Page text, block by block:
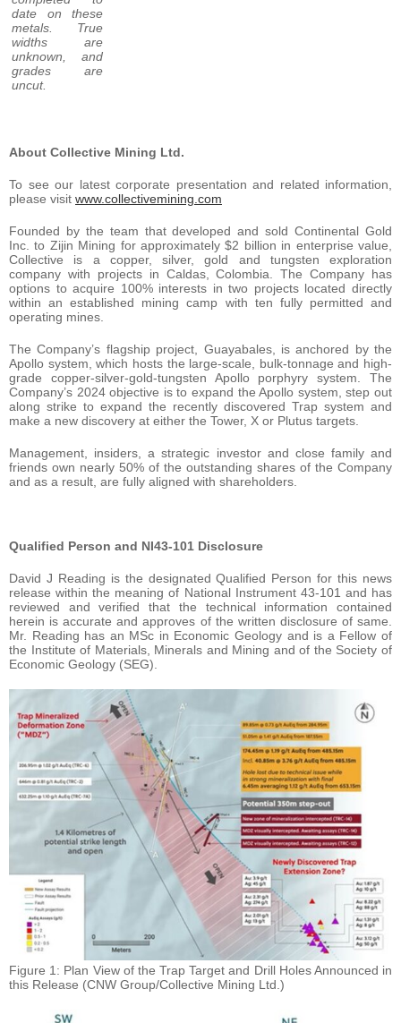
date on these
metals. True
widths are
unknown, and
grades are
uncut.
About Collective Mining Ltd.
To see our latest corporate presentation and related information,
please visit www.collectivemining.com
Founded by the team that developed and sold Continental Gold
Inc. to Zijin Mining for approximately $2 billion in enterprise value,
Collective is a copper, silver, gold and tungsten exploration
company with projects in Caldas, Colombia. The Company has
options to acquire 100% interests in two projects located directly
within an established mining camp with ten fully permitted and
operating mines.
The Company’s flagship project, Guayabales, is anchored by the
Apollo system, which hosts the large-scale, bulk-tonnage and high-
grade copper-silver-gold-tungsten Apollo porphyry system. The
Company’s 2024 objective is to expand the Apollo system, step out
along strike to expand the recently discovered Trap system and
make a new discovery at either the Tower, X or Plutus targets.
Management, insiders, a strategic investor and close family and
friends own nearly 50% of the outstanding shares of the Company
and as a result, are fully aligned with shareholders.
Qualified Person and NI43-101 Disclosure
David J Reading is the designated Qualified Person for this news
release within the meaning of National Instrument 43-101 and has
reviewed and verified that the technical information contained
herein is accurate and approves of the written disclosure of same.
Mr. Reading has an MSc in Economic Geology and is a Fellow of
the Institute of Materials, Minerals and Mining and of the Society of
Economic Geology (SEG).
Figure 1: Plan View of the Trap Target and Drill Holes Announced in
this Release (CNW Group/Collective Mining Ltd.)